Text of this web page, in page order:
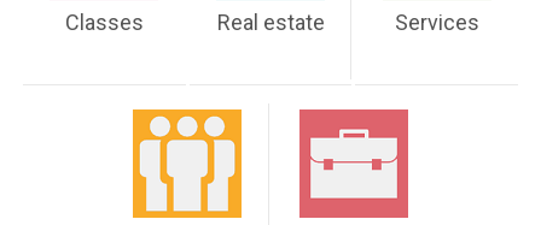
Classes Real estate Services